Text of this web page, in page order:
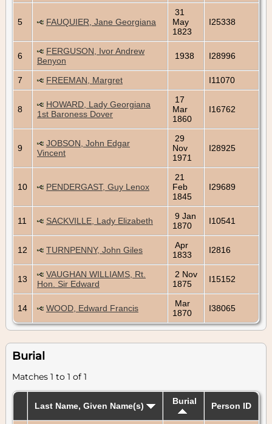
5 FAUQUIER, Jane Georgiana
31
May
1823
I25338
6
FERGUSON, Ivor Andrew
Benyon
1938 I28996
7 FREEMAN, Margret I11070
8
HOWARD, Lady Georgiana
1st Baroness Dover
17
Mar
1860
I16762
9
JOBSON, John Edgar
Vincent
29
Nov
1971
I28925
10 PENDERGAST, Guy Lenox
21
Feb
1845
I29689
11 SACKVILLE, Lady Elizabeth
9 Jan
1870
I10541
12 TURNPENNY, John Giles
Apr
1833
I2816
13
VAUGHAN WILLIAMS, Rt.
Hon. Sir Edward
2 Nov
1875
I15152
14 WOOD, Edward Francis
Mar
1870
I38065
Burial
Matches 1 to 1 of 1
Last Name, Given Name(s) Burial Person ID